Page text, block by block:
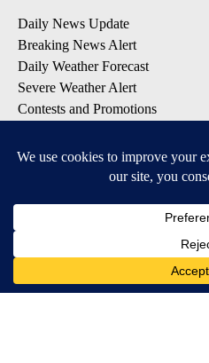
Daily News Update
Breaking News Alert
Daily Weather Forecast
Severe Weather Alert
Contests and Promotions